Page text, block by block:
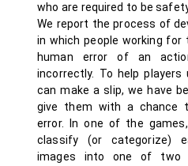
who are required to be
We report the process of
in which people working for
human error of an
incorrectly. To help
can make a slip, we have
give them with a chance
error. In one of the
classify (or categorize)
images into one of two